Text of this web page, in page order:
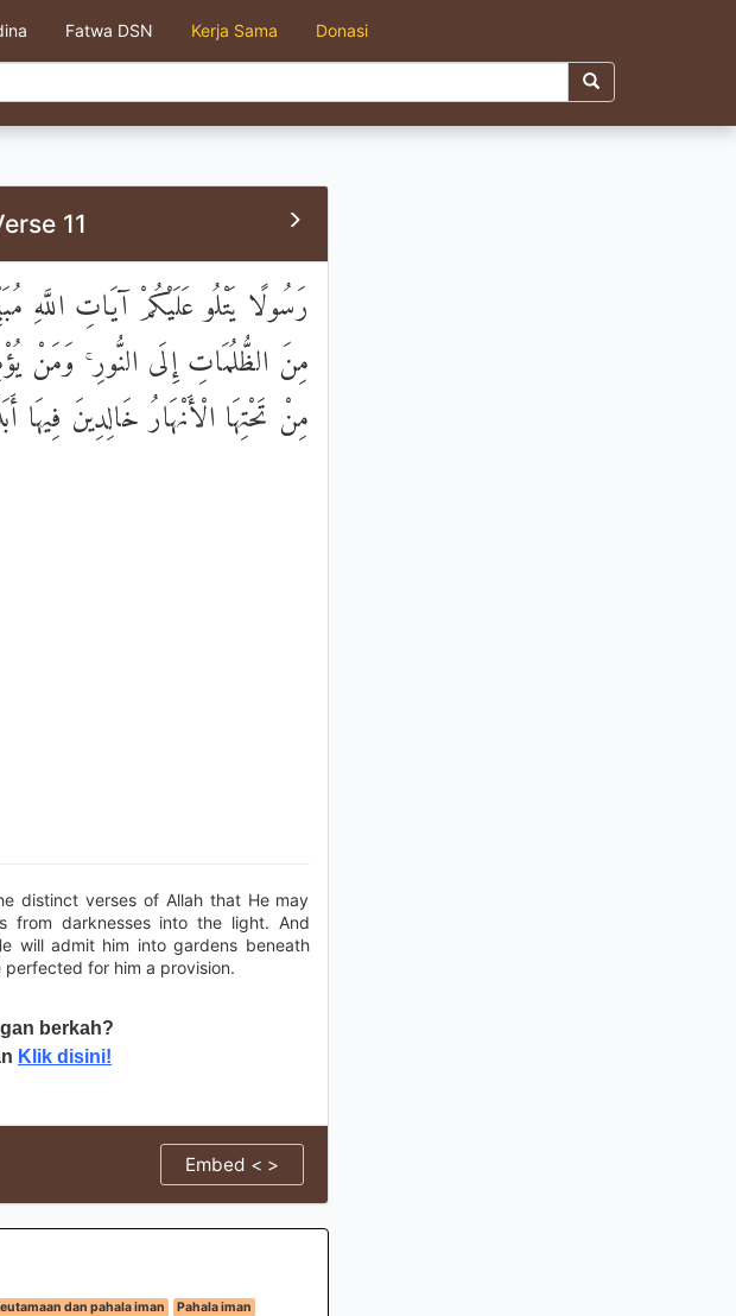
Fatwa DSN Kerja Sama Donasi
11
رَسُولًا يَتْلُو عَلَيْكُمْ آيَاتِ اللَّهِ
مِنَ الظُّلُمَاتِ إِلَى النُّورِ ۚ وَمَنْ
مِنْ تَحْتِهَا الْأَنْهَارُ خَالِدِينَ
distinct verses of Allah that He may
from darknesses into the light. And
will admit him into gardens beneath
for him a provision.
berkah?
Klik disini!
Embed < >
dan pahala iman Pahala iman